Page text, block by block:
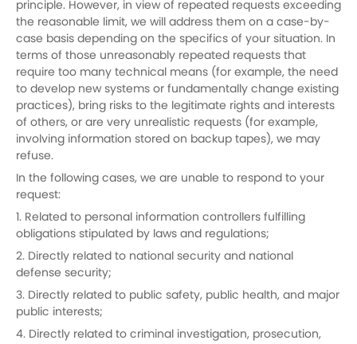
principle. However, in view of repeated requests exceeding
the reasonable limit, we will address them on a case-by-
case basis depending on the specifics of your situation. In
terms of those unreasonably repeated requests that
require too many technical means (for example, the need
to develop new systems or fundamentally change existing
practices), bring risks to the legitimate rights and interests
of others, or are very unrealistic requests (for example,
involving information stored on backup tapes), we may
refuse.
In the following cases, we are unable to respond to your
request:
1. Related to personal information controllers fulfilling
obligations stipulated by laws and regulations;
2. Directly related to national security and national
defense security;
3. Directly related to public safety, public health, and major
public interests;
4. Directly related to criminal investigation, prosecution,